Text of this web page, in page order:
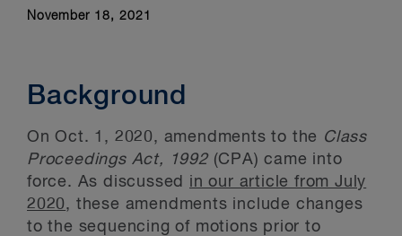
November 18, 2021
Background
On Oct. 1, 2020, amendments to the Class
Proceedings Act, 1992(CPA) came into
force. As discussed in our article from July
2020, these amendments include changes
to the sequencing of motions prior to